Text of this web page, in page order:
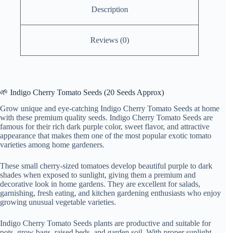
Description
Reviews (0)
🌱 Indigo Cherry Tomato Seeds (20 Seeds Approx)
Grow unique and eye-catching Indigo Cherry Tomato Seeds at home
with these premium quality seeds. Indigo Cherry Tomato Seeds are
famous for their rich dark purple color, sweet flavor, and attractive
appearance that makes them one of the most popular exotic tomato
varieties among home gardeners.
These small cherry-sized tomatoes develop beautiful purple to dark
shades when exposed to sunlight, giving them a premium and
decorative look in home gardens. They are excellent for salads,
garnishing, fresh eating, and kitchen gardening enthusiasts who enjoy
growing unusual vegetable varieties.
Indigo Cherry Tomato Seeds plants are productive and suitable for